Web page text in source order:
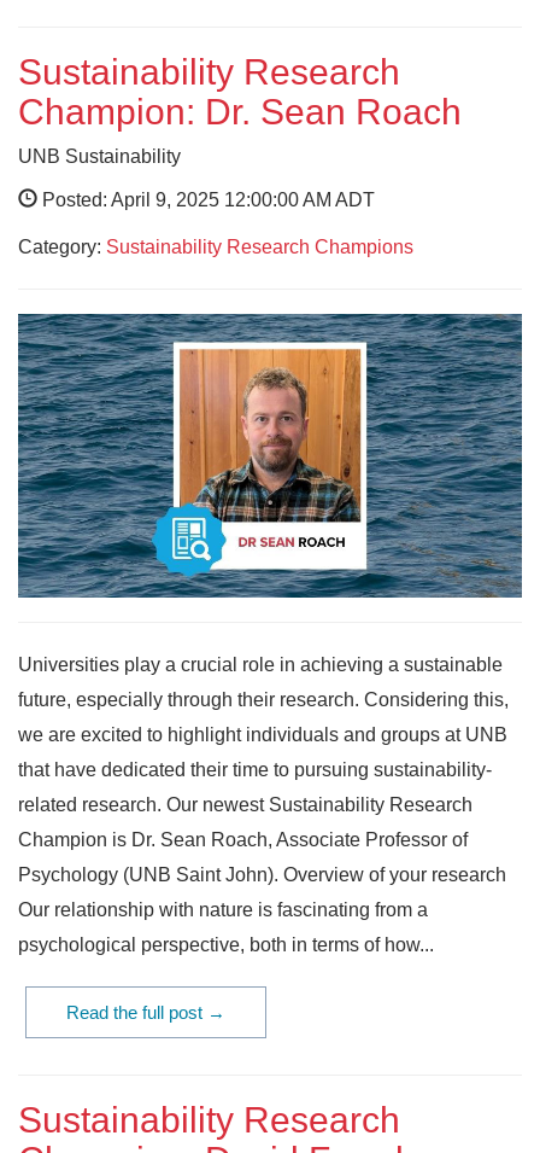
Sustainability Research
Champion: Dr. Sean Roach
UNB Sustainability
Posted: April 9, 2025 12:00:00 AM ADT
Category: Sustainability Research Champions
Universities play a crucial role in achieving a sustainable
future, especially through their research. Considering this,
we are excited to highlight individuals and groups at UNB
that have dedicated their time to pursuing sustainability-
related research. Our newest Sustainability Research
Champion is Dr. Sean Roach, Associate Professor of
Psychology (UNB Saint John). Overview of your research
Our relationship with nature is fascinating from a
psychological perspective, both in terms of how...
Read the full post →
Sustainability Research